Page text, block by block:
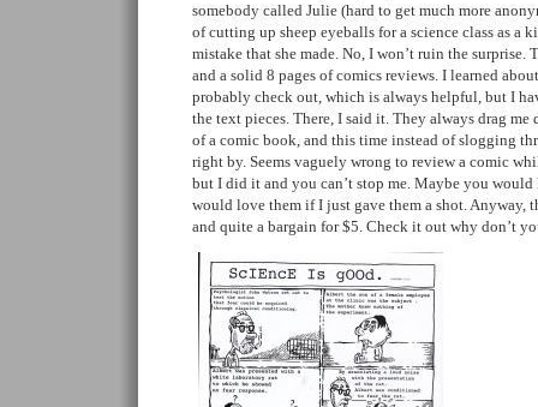
somebody called Julie (hard to get much more
of cutting up sheep eyeballs for a science class as a
mistake that she made. No, I won’t ruin the surprise.
and a solid 8 pages of comics reviews. I learned
probably check out, which is always helpful, but I
the text pieces. There, I said it. They always drag
of a comic book, and this time instead of slogging
right by. Seems vaguely wrong to review a comic
but I did it and you can’t stop me. Maybe you
would love them if I just gave them a shot. Anyway,
and quite a bargain for $5. Check it out why don’t